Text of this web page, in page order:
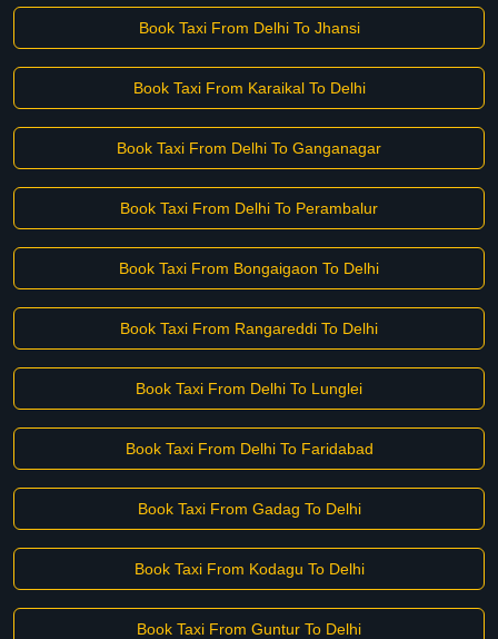
Book Taxi From Delhi To Jhansi
Book Taxi From Karaikal To Delhi
Book Taxi From Delhi To Ganganagar
Book Taxi From Delhi To Perambalur
Book Taxi From Bongaigaon To Delhi
Book Taxi From Rangareddi To Delhi
Book Taxi From Delhi To Lunglei
Book Taxi From Delhi To Faridabad
Book Taxi From Gadag To Delhi
Book Taxi From Kodagu To Delhi
Book Taxi From Guntur To Delhi